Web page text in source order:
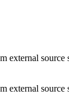
external source
external source